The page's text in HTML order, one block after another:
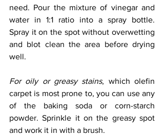
need. Pour the mixture of vinegar and
water in 1:1 ratio into a spray bottle.
Spray it on the spot without overwetting
and blot clean the area before drying
well.
For oily or greasy stains, which olefin
carpet is most prone to, you can use any
of the baking soda or corn-starch
powder. Sprinkle it on the greasy spot
and work it in with a brush.